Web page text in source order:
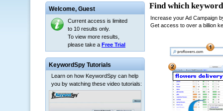
Welcome, Guest
Current access is limited
to 10 results only.
To view more results,
please take a Free Trial
KeywordSpy Tutorials
Learn on how KeywordSpy can help
you by watching these video tutorials: